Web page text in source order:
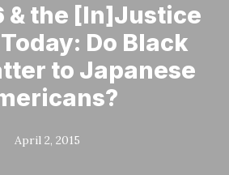
& the [In]Justice
Do Black
to Japanese
April 2, 2015